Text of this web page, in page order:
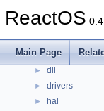
ReactOS
Main Page
▼ File List
► base
► boot
► dll
► drivers
► hal